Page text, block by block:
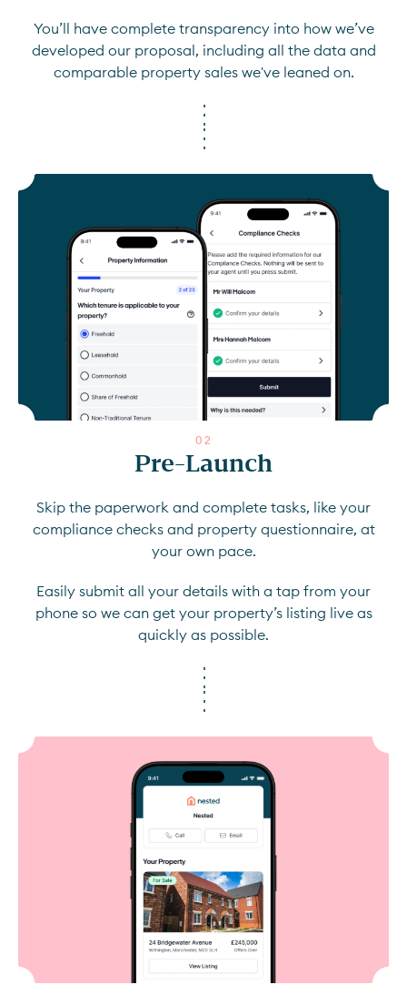
You’ll have complete transparency into how we’ve
developed our proposal, including all the data and
comparable property sales we've leaned on.
0 2
Pre-Launch
Skip the paperwork and complete tasks, like your
compliance checks and property questionnaire, at
your own pace.
Easily submit all your details with a tap from your
phone so we can get your property’s listing live as
quickly as possible.